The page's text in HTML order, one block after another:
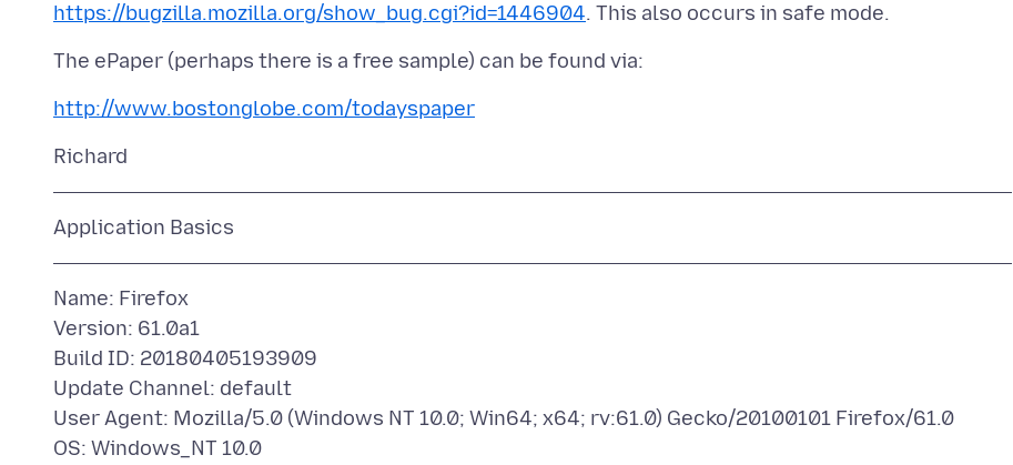
https://bugzilla.mozilla.org/show_bug.cgi?id=1446904
http://www.bostonglobe.com/todayspaper
Name: Firefox
Version: 61.0a1
Build ID: 20180405193909
Update Channel: default
User Agent: Mozilla/5.0 (Windows NT 10.0; Win64; x64; rv:61.0) Gecko/20100101 Firefox/61.0
OS: Windows_NT 10.0